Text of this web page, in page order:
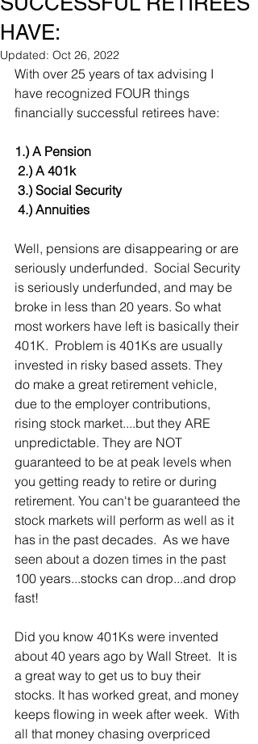
HAVE:
Updated: Oct 26, 2022
With over 25 years of tax advising I
have recognized FOUR things
financially successful retirees have:
1.) A Pension
2.) A 401k
3.) Social Security
4.) Annuities
Well, pensions are disappearing or are
seriously underfunded.  Social Security
is seriously underfunded, and may be
broke in less than 20 years. So what
most workers have left is basically their
401K.  Problem is 401Ks are usually
invested in risky based assets. They
do make a great retirement vehicle,
due to the employer contributions,
rising stock market....but they ARE
unpredictable. They are NOT
guaranteed to be at peak levels when
you getting ready to retire or during
retirement. You can't be guaranteed the
stock markets will perform as well as it
has in the past decades.  As we have
seen about a dozen times in the past
100 years...stocks can drop...and drop
fast!
Did you know 401Ks were invented
about 40 years ago by Wall Street.  It is
a great way to get us to buy their
stocks. It has worked great, and money
keeps flowing in week after week.  With
all that money chasing overpriced